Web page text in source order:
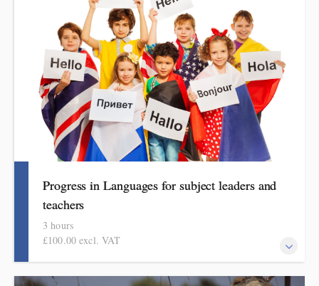
routines to use in school. Informed by the HMI subject review
and current curriculum thinking, this course is for primary
school teachers and subject leaders.
Progress in Languages for subject leaders and
teachers
3 hours
£100.00 excl. VAT
This course explains how pupils make meaningful progress in